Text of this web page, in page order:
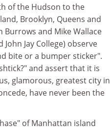
of the Hudson to the
Brooklyn, Queens and
Burrows and Mike Wallace
Jay College) observe
bite or a bumper sticker".
and assert that it is
glamorous, greatest city in
have never been the
of Manhattan island